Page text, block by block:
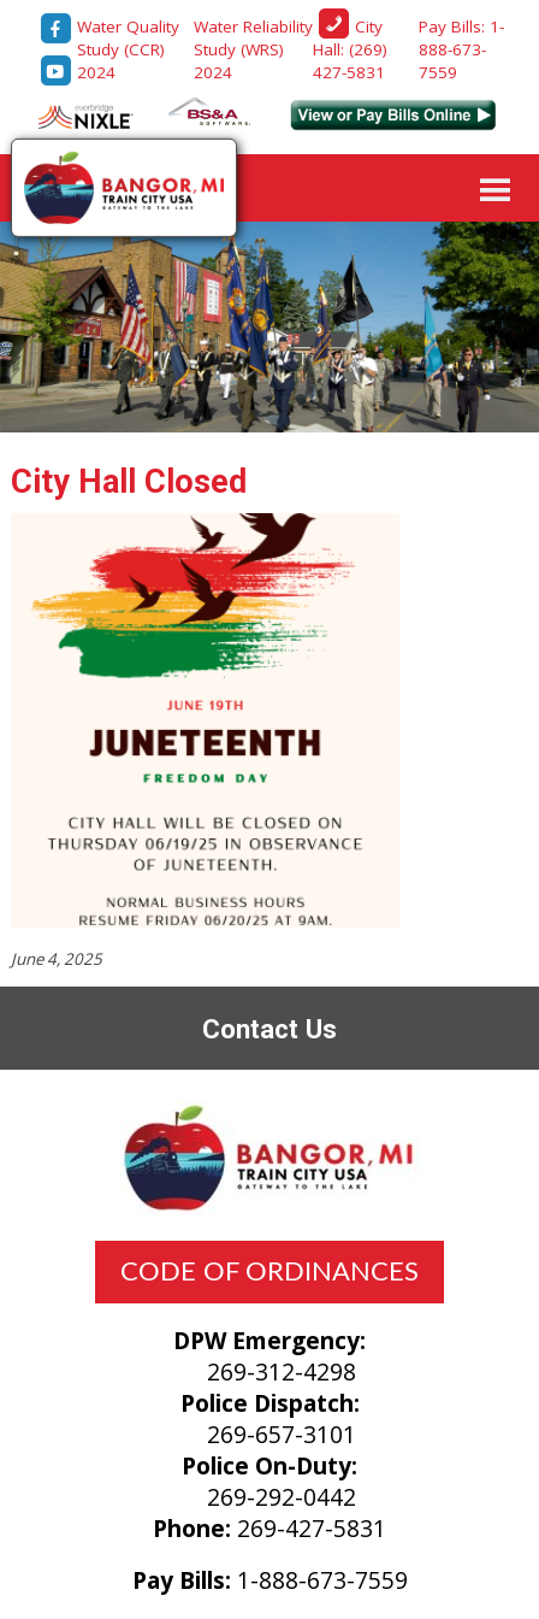
Water Quality
Study (CCR)
2024
Water Reliability
Study (WRS)
2024
City
Hall: (269)
427-5831
Pay Bills: 1-
888-673-
7559
City Hall Closed
June 4, 2025
Contact Us
Phone: 269-427-5831
Pay Bills: 1-888-673-7559
CODE OF ORDINANCES
DPW Emergency:
269-312-4298
Police Dispatch:
269-657-3101
Police On-Duty:
269-292-0442